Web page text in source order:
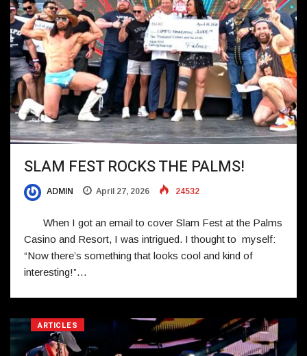
SLAM FEST ROCKS THE PALMS!
ADMIN April 27, 2026 24532
When I got an email to cover Slam Fest at the Palms
Casino and Resort, I was intrigued. I thought to myself:
“Now there’s something that looks cool and kind of
interesting!”…
ARTICLES